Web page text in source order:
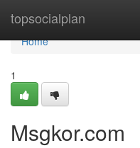
topsocialplan
Home
Home
1
Msgkor.com